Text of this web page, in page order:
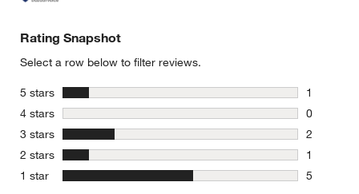
Rating Snapshot
Select a row below to filter reviews.
5 stars stars
1
1 review
4 stars stars
0
0 reviews
3 stars stars
2
2 reviews
2 stars stars
1
1 review
1 star stars
5